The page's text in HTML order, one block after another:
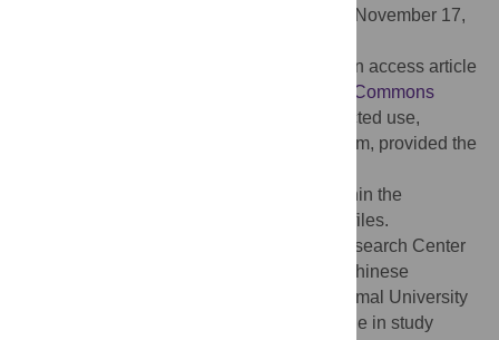
November 17,
© 2026 Yu, Wu. This is an open access article
Creative Commons
, which permits unrestricted use,
distribution, and reproduction in any medium, provided the
All relevant data are within the
files.
This work was funded by the Research Center
for Xi Jinping Thought on Socialism with Chinese
Characteristics for a New Era, Qinghai Normal University
(Grant Qsd25szh20). The funder had no role in study